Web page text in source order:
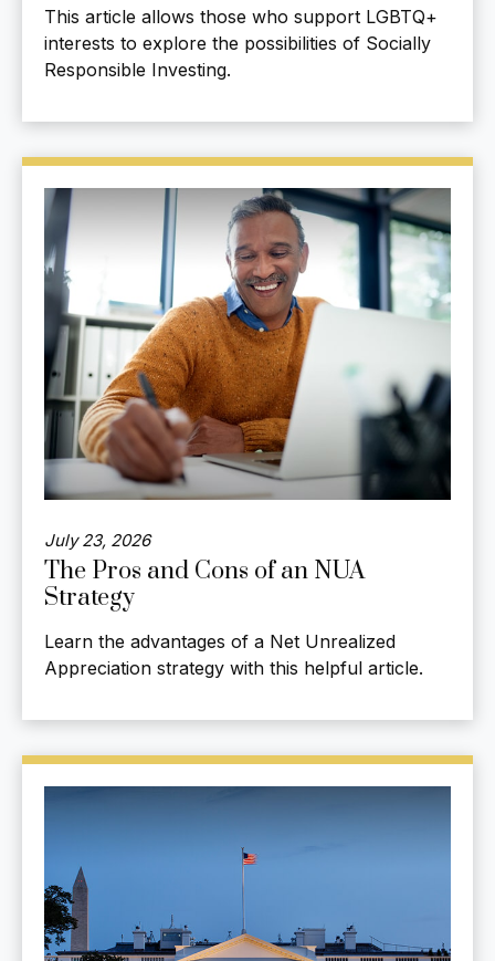
This article allows those who support LGBTQ+
interests to explore the possibilities of Socially
Responsible Investing.
July 23, 2026
The Pros and Cons of an NUA
Strategy
Learn the advantages of a Net Unrealized
Appreciation strategy with this helpful article.